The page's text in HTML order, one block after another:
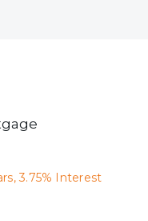
3.75% Interest